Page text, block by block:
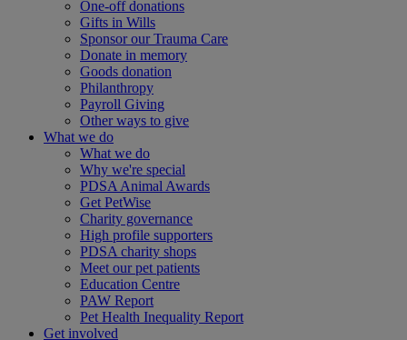
One-off donations
Gifts in Wills
Sponsor our Trauma Care
Donate in memory
Goods donation
Philanthropy
Payroll Giving
Other ways to give
What we do
What we do
Why we're special
PDSA Animal Awards
Get PetWise
Charity governance
High profile supporters
PDSA charity shops
Meet our pet patients
Education Centre
PAW Report
Pet Health Inequality Report
Get involved